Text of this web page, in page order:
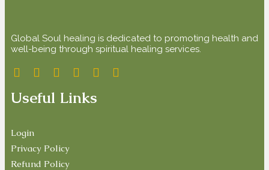
Global Soul healing is dedicated to promoting health and
well-being through spiritual healing services.
Useful Links
Login
Privacy Policy
Refund Policy